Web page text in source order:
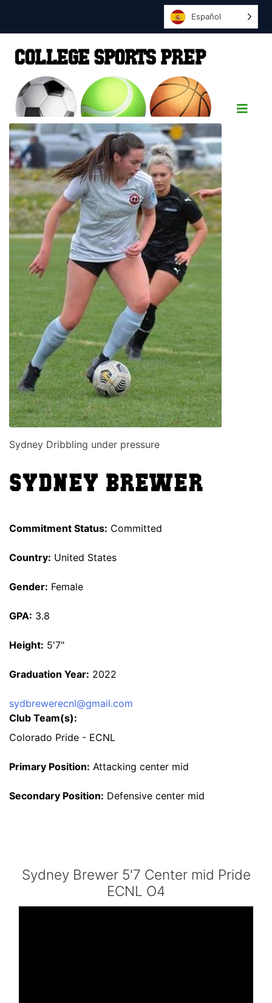
Español
Sydney Dribbling under pressure
Sydney Brewer
Commitment Status: Committed
Country: United States
Gender: Female
GPA: 3.8
Height: 5'7"
Graduation Year: 2022
sydbrewerecnl@gmail.com
Club Team(s):
Colorado Pride - ECNL
Primary Position: Attacking center mid
Secondary Position: Defensive center mid
Sydney Brewer 5'7 Center mid Pride
ECNL O4